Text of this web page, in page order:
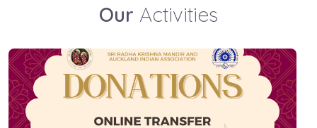
Our Activities